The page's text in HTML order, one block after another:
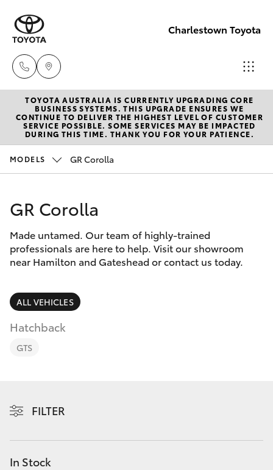
Charlestown Toyota
Sales
02 4943
7777
Parts
New Vehicles
Hatch & Sedans
Corolla Hatch
Camry
SUVs & 4WDs
RAV4
bZ4X Touring
Pre-Owned Vehicles
Special Offers
Service
Parts & Accessories
Finance & Insurance
Fleet
Discover
Contact
TOYOTA AUSTRALIA IS CURRENTLY UPGRADING CORE
BUSINESS SYSTEMS. THIS UPGRADE ENSURES WE
CONTINUE TO DELIVER THE HIGHEST LEVEL OF CUSTOMER
SERVICE POSSIBLE. SOME SERVICES MAY BE IMPACTED
DURING THIS TIME. THANK YOU FOR YOUR PATIENCE.
MODELS GR Corolla
GR Corolla
Made untamed. Our team of highly-trained
professionals are here to help. Visit our showroom
near Hamilton and Gateshead or contact us today.
ALL VEHICLES
Hatchback
GTS
FILTER
In Stock